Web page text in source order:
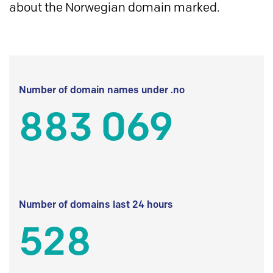
about the Norwegian domain marked.
Number of domain names under .no
883 069
Number of domains last 24 hours
528